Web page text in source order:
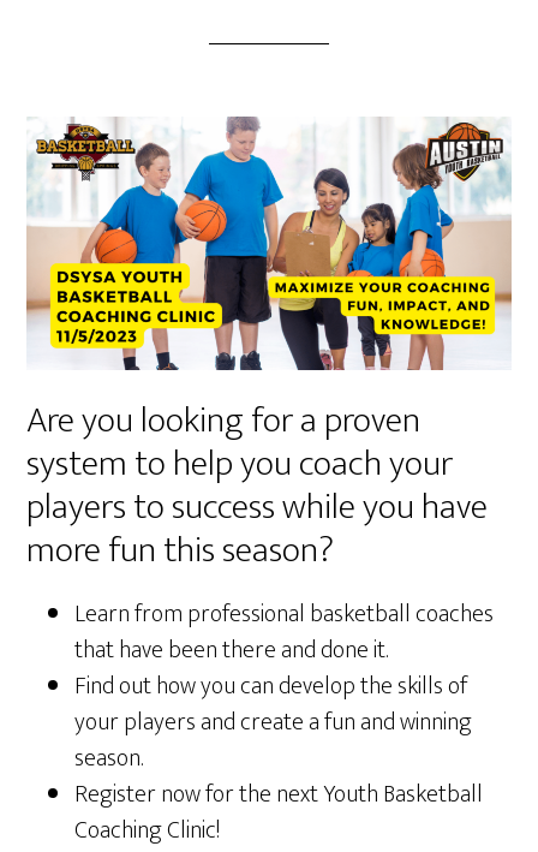
Are you looking for a proven
system to help you coach your
players to success while you have
more fun this season?
Learn from professional basketball coaches
that have been there and done it.
Find out how you can develop the skills of
your players and create a fun and winning
season.
Register now for the next Youth Basketball
Coaching Clinic!